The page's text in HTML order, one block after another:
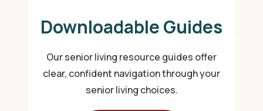
Downloadable Guides
Our senior living resource guides offer
clear, confident navigation through your
senior living choices.